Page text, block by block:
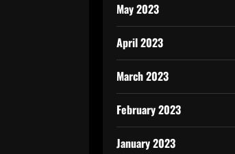
May 2023
April 2023
March 2023
February 2023
January 2023